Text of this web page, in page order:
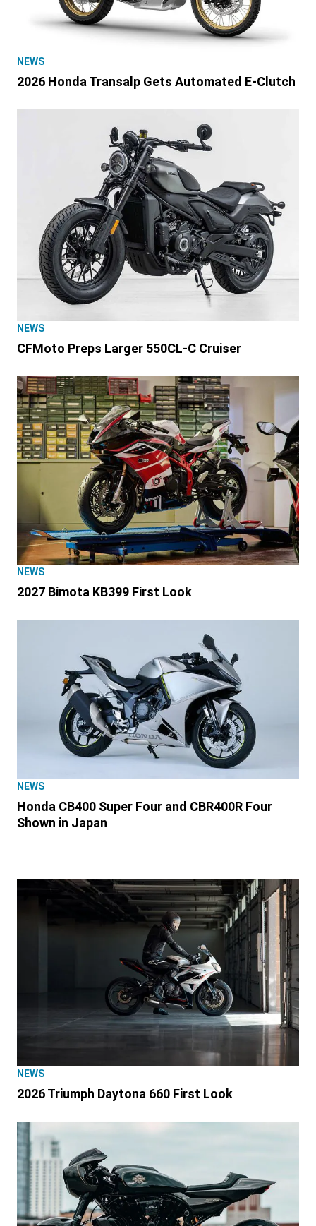
NEWS
2026 Honda Transalp Gets Automated E-Clutch
NEWS
CFMoto Preps Larger 550CL-C Cruiser
NEWS
2027 Bimota KB399 First Look
NEWS
Honda CB400 Super Four and CBR400R Four
Shown in Japan
NEWS
2026 Triumph Daytona 660 First Look